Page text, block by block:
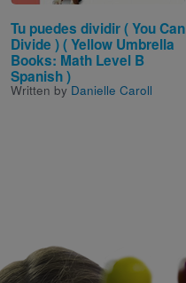
Tu puedes dividir ( You Can
Divide ) ( Yellow Umbrella
Books: Math Level B
Spanish )
Written byDanielle Caroll